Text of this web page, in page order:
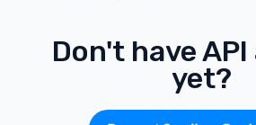
Don't have
yet?